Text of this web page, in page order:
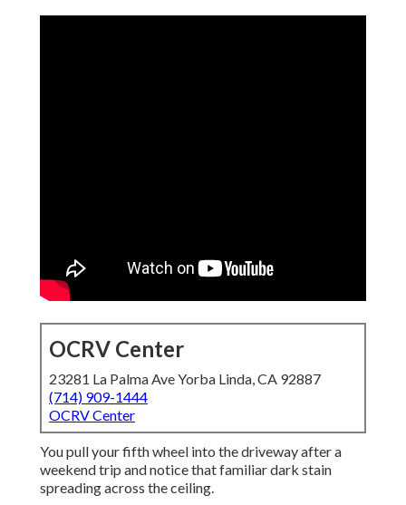
OCRV Center
23281 La Palma Ave Yorba Linda, CA 92887
(714) 909-1444
OCRV Center
You pull your fifth wheel into the driveway after a
weekend trip and notice that familiar dark stain
spreading across the ceiling.